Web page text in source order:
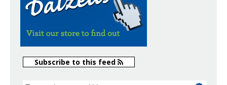
Subscribe to this feed